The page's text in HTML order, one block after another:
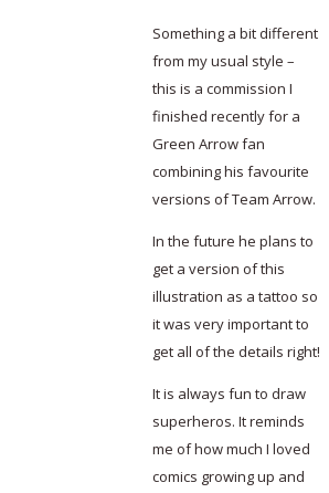
Something a bit different
from my usual style –
this is a commission I
finished recently for a
Green Arrow fan
combining his favourite
versions of Team Arrow.
In the future he plans to
get a version of this
illustration as a tattoo so
it was very important to
get all of the details right!
It is always fun to draw
superheros. It reminds
me of how much I loved
comics growing up and